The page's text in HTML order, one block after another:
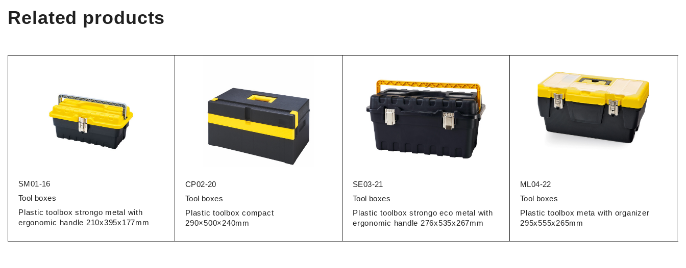
Related products
SM01-16
Tool boxes
Plastic toolbox strongo metal with
ergonomic handle 210x395x177mm
CP02-20
Tool boxes
Plastic toolbox compact
290×500×240mm
SE03-21
Tool boxes
Plastic toolbox strongo eco metal with
ergonomic handle 276x535x267mm
ML04-22
Tool boxes
Plastic toolbox meta with organizer
295x555x265mm